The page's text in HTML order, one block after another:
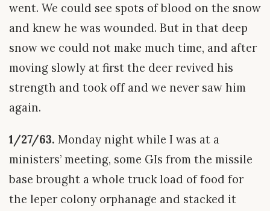
went. We could see spots of blood on the snow
and knew he was wounded. But in that deep
snow we could not make much time, and after
moving slowly at first the deer revived his
strength and took off and we never saw him
again.
1/27/63. Monday night while I was at a
ministers’ meeting, some GIs from the missile
base brought a whole truck load of food for
the leper colony orphanage and stacked it